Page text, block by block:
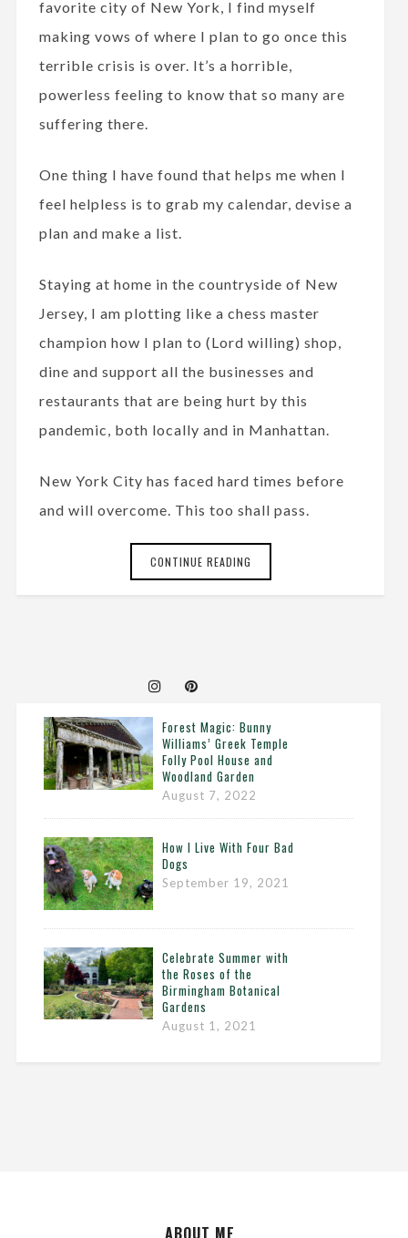
favorite city of New York, I find myself
making vows of where I plan to go once this
terrible crisis is over. It’s a horrible,
powerless feeling to know that so many are
suffering there.
One thing I have found that helps me when I
feel helpless is to grab my calendar, devise a
plan and make a list.
Staying at home in the countryside of New
Jersey, I am plotting like a chess master
champion how I plan to (Lord willing) shop,
dine and support all the businesses and
restaurants that are being hurt by this
pandemic, both locally and in Manhattan.
New York City has faced hard times before
and will overcome. This too shall pass.
CONTINUE READING
Forest Magic: Bunny
Williams’ Greek Temple
Folly Pool House and
Woodland Garden
August 7, 2022
How I Live With Four Bad
Dogs
September 19, 2021
Celebrate Summer with
the Roses of the
Birmingham Botanical
Gardens
August 1, 2021
ABOUT ME